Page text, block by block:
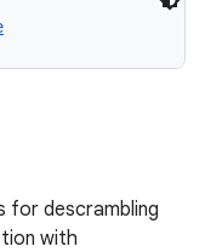
for descrambling
with